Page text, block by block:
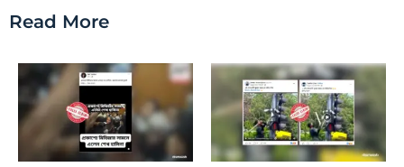
Read More